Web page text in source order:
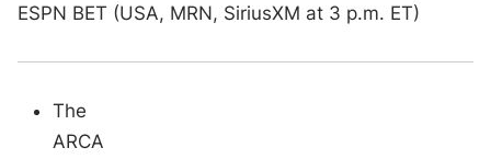
ESPN BET (USA, MRN, SiriusXM at 3 p.m. ET)
The
ARCA